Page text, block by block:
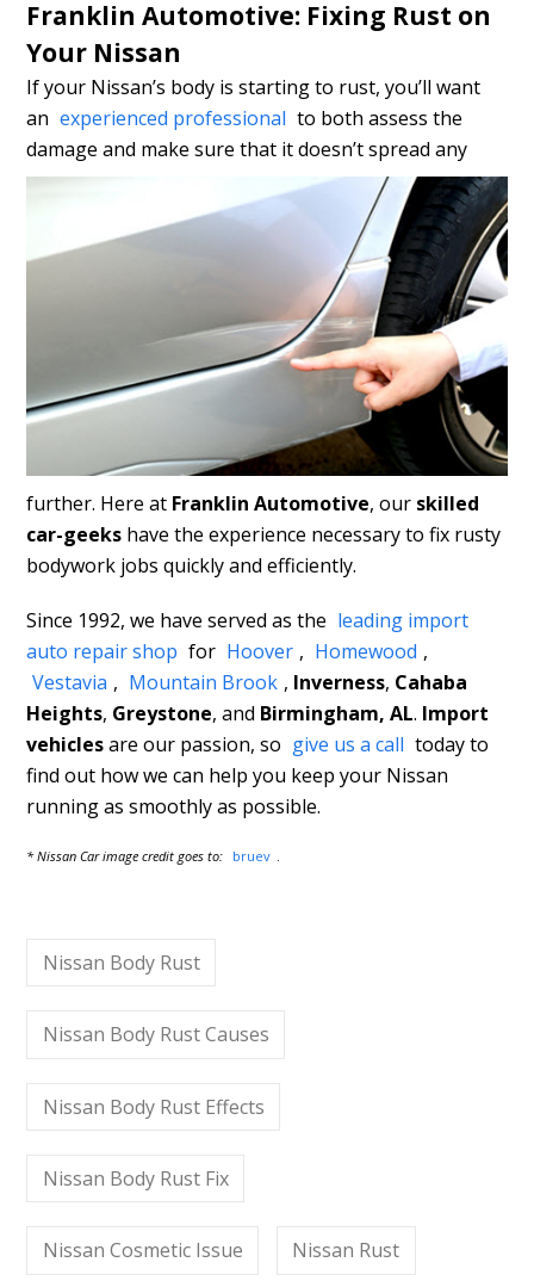
Franklin Automotive: Fixing Rust on
Your Nissan
If your Nissan’s body is starting to rust, you’ll want
an experienced professional to both assess the
damage and make sure that it doesn’t spread any
further. Here at Franklin Automotive, our skilled
car-geeks have the experience necessary to fix rusty
bodywork jobs quickly and efficiently.
Since 1992, we have served as the leading import
auto repair shop for Hoover , Homewood ,
Vestavia , Mountain Brook , Inverness, Cahaba
Heights, Greystone, and Birmingham, AL. Import
vehiclesare our passion, so give us a call today to
find out how we can help you keep your Nissan
running as smoothly as possible.
* Nissan Car image credit goes to: bruev .
Nissan Body Rust
Nissan Body Rust Causes
Nissan Body Rust Effects
Nissan Body Rust Fix
Nissan Cosmetic Issue Nissan Rust